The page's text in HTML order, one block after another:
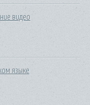
видео
языке